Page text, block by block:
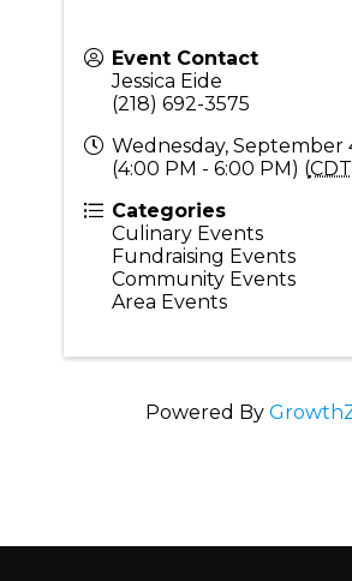
Event Contact
Jessica Eide
(218) 692-3575
Wednesday, September
(4:00 PM - 6:00 PM) (CDT
Categories
Culinary Events
Fundraising Events
Community Events
Area Events
Powered By